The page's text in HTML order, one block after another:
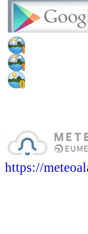
https://